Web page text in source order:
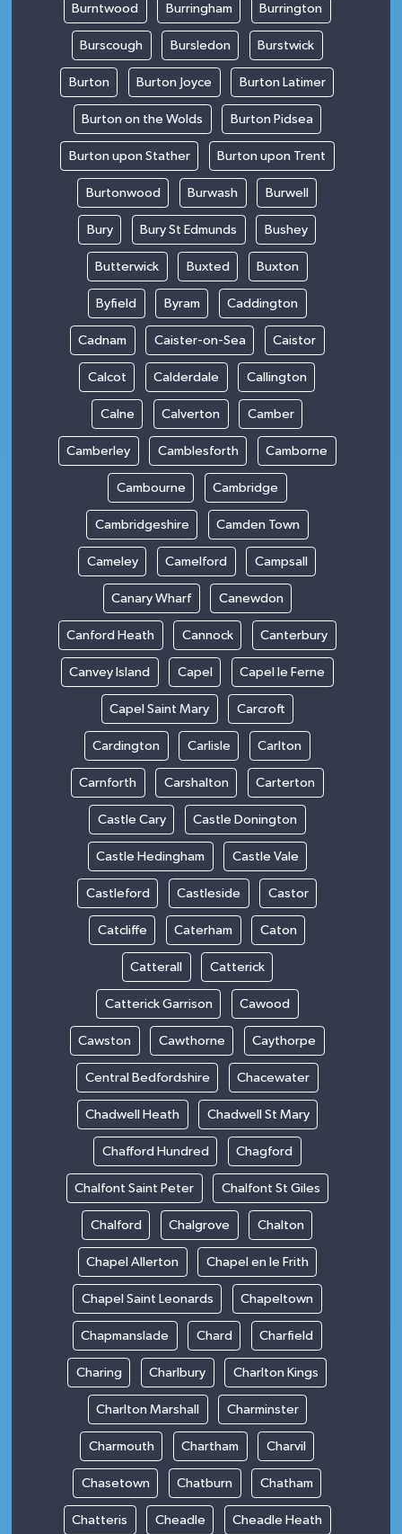
Burntwood Burringham Burrington
Burscough Bursledon Burstwick
Burton Burton Joyce Burton Latimer
Burton on the Wolds Burton Pidsea
Burton upon Stather Burton upon Trent
Burtonwood Burwash Burwell
Bury Bury St Edmunds Bushey
Butterwick Buxted Buxton
Byfield Byram Caddington
Cadnam Caister-on-Sea Caistor
Calcot Calderdale Callington
Calne Calverton Camber
Camberley Camblesforth Camborne
Cambourne Cambridge
Cambridgeshire Camden Town
Cameley Camelford Campsall
Canary Wharf Canewdon
Canford Heath Cannock Canterbury
Canvey Island Capel Capel le Ferne
Capel Saint Mary Carcroft
Cardington Carlisle Carlton
Carnforth Carshalton Carterton
Castle Cary Castle Donington
Castle Hedingham Castle Vale
Castleford Castleside Castor
Catcliffe Caterham Caton
Catterall Catterick
Catterick Garrison Cawood
Cawston Cawthorne Caythorpe
Central Bedfordshire Chacewater
Chadwell Heath Chadwell St Mary
Chafford Hundred Chagford
Chalfont Saint Peter Chalfont St Giles
Chalford Chalgrove Chalton
Chapel Allerton Chapel en le Frith
Chapel Saint Leonards Chapeltown
Chapmanslade Chard Charfield
Charing Charlbury Charlton Kings
Charlton Marshall Charminster
Charmouth Chartham Charvil
Chasetown Chatburn Chatham
Chatteris Cheadle Cheadle Heath